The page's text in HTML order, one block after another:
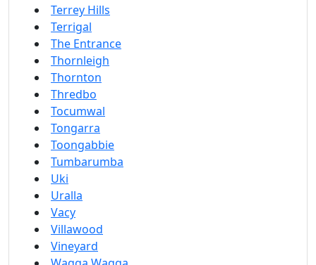
Terrey Hills
Terrigal
The Entrance
Thornleigh
Thornton
Thredbo
Tocumwal
Tongarra
Toongabbie
Tumbarumba
Uki
Uralla
Vacy
Villawood
Vineyard